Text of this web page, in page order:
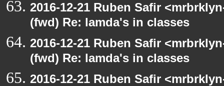
2016-12-21 Ruben Safir
(fwd) Re: lamda's in classes
2016-12-21 Ruben Safir
(fwd) Re: lamda's in classes
2016-12-21 Ruben Safir